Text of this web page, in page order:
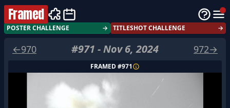
Framed
POSTER CHALLENGE → TITLESHOT CHALLENGE →
←970 #971 -Nov 6, 2024 972→
FRAMED #971